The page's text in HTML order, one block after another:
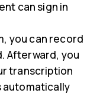
can sign in
you can record
Afterward, you
transcription
automatically